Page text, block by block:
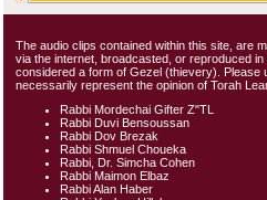
The audio clips contained within this site, are
via the internet, broadcasted, or reproduced
considered a form of Gezel (thievery). Please
necessarily represent the opinion of Torah
Rabbi Mordechai Gifter Z"TL
Rabbi Duvi Bensoussan
Rabbi Dov Brezak
Rabbi Shmuel Choueka
Rabbi, Dr. Simcha Cohen
Rabbi Maimon Elbaz
Rabbi Alan Haber